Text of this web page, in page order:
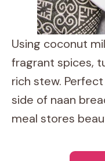
Using coconut
fragrant spices,
rich stew.
side of naan
meal stores